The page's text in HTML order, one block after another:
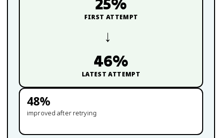
FIRST ATTEMPT
→
46%
LATEST ATTEMPT
48%
improved after retrying